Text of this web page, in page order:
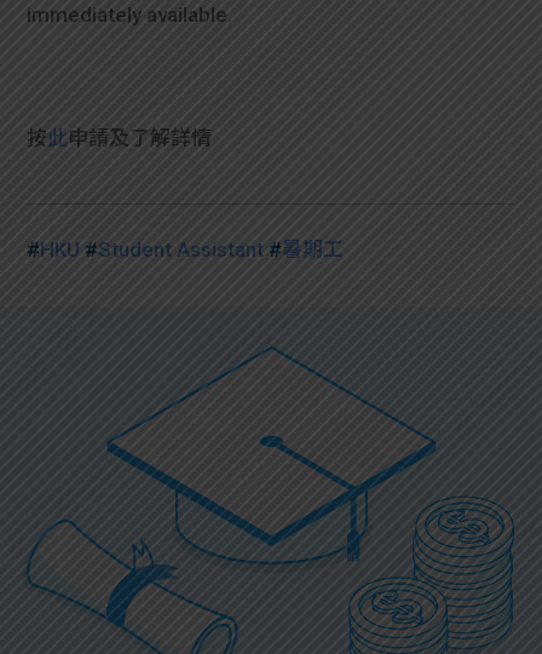
immediately available.
按此申請及 了解詳情
#HKU #Student Assistant #暑期工